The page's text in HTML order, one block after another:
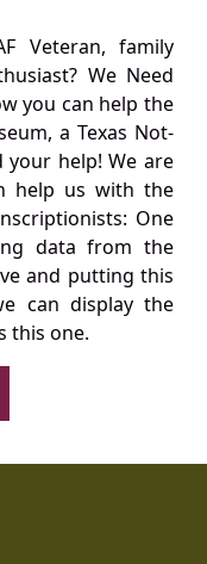
Veteran, family
We Need
you can help the
a Texas Not-
your help! We are
help us with the
One
data from the
and putting this
can display the
this one.